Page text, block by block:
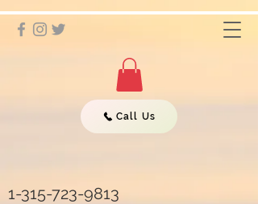
1-315-723-9813
Call Us